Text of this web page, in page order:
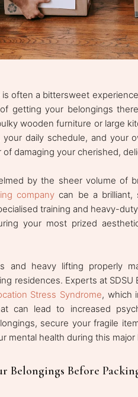
often a bittersweet
getting your belongings
wooden furniture or large
daily schedule, and your
damaging your cherished,
by the sheer volume of
companycan be a brilliant,
training and heavy-
your most prized
and heavy lifting properly
residences. Experts at
Stress Syndrome, which
can lead to increased
secure your fragile
mental health during this major
Belongings Before